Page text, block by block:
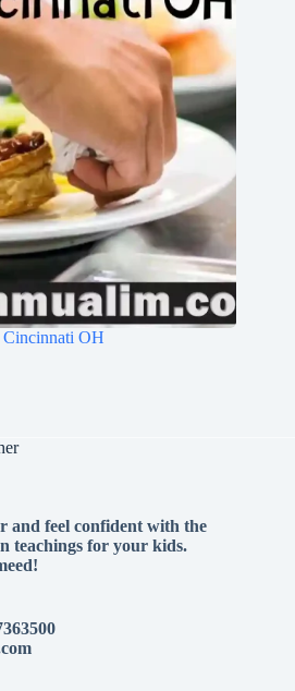
Cincinnati OH
and feel confident with the
teachings for your kids.